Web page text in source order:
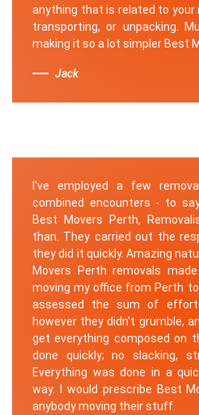
anything that is related to your
transporting, or unpacking.
making it so a lot simpler Best
Jack
I've employed a few
combined encounters - to
Best Movers Perth,
than. They carried out the
they did it quickly. Amazing
Movers Perth removals
moving my office from Perth to
assessed the sum of
however they didn't grumble,
get everything composed on
done quickly; no slacking,
Everything was done in a
way. I would prescribe Best
anybody moving their stuff.